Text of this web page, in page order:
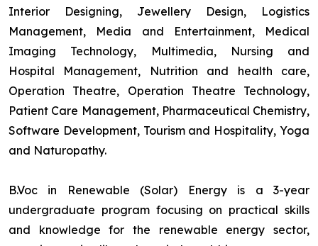
Interior Designing, Jewellery Design, Logistics
Management, Media and Entertainment, Medical
Imaging Technology, Multimedia, Nursing and
Hospital Management, Nutrition and health care,
Operation Theatre, Operation Theatre Technology,
Patient Care Management, Pharmaceutical Chemistry,
Software Development, Tourism and Hospitality, Yoga
and Naturopathy.
B.Voc in Renewable (Solar) Energy is a 3-year
undergraduate program focusing on practical skills
and knowledge for the renewable energy sector,